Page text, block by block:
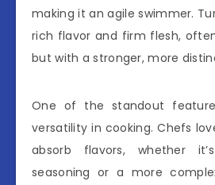
making it an agile swimmer.
rich flavor and firm flesh,
but with a stronger, more
One of the standout
versatility in cooking. Chefs
absorb flavors, whether
seasoning or a more